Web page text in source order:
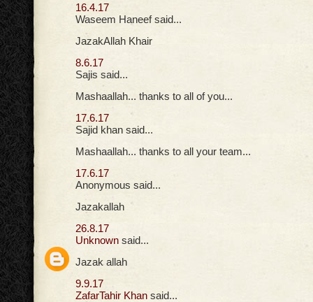
16.4.17
Waseem Haneef said...
JazakAllah Khair
8.6.17
Sajis said...
Mashaallah... thanks to all of you...
17.6.17
Sajid khan said...
Mashaallah... thanks to all your team...
17.6.17
Anonymous said...
Jazakallah
26.8.17
Unknown said...
Jazak allah
9.9.17
ZafarTahir Khan said...